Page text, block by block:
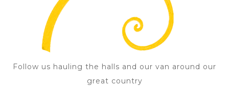
Follow us hauling the halls and our van around our
great country